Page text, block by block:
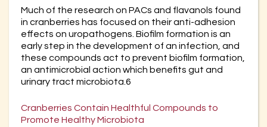
Much of the research on PACs and flavanols found
in cranberries has focused on their anti-adhesion
effects on uropathogens. Biofilm formation is an
early step in the development of an infection, and
these compounds act to prevent biofilm formation,
an antimicrobial action which benefits gut and
urinary tract microbiota.6
Cranberries Contain Healthful Compounds to
Promote Healthy Microbiota